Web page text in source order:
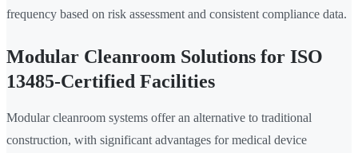
frequency based on risk assessment and consistent compliance data.
Modular Cleanroom Solutions for ISO
13485-Certified Facilities
Modular cleanroom systems offer an alternative to traditional
construction, with significant advantages for medical device